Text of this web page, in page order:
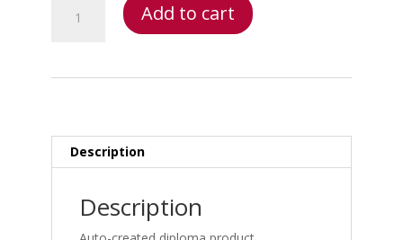
Spine
Lumbar
MRI,
Central
Canal
Add to cart
Description
Description